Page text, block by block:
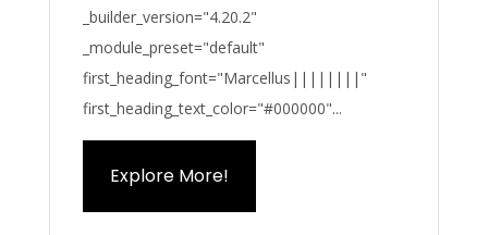
_builder_version="4.20.2"
_module_preset="default"
first_heading_font="Marcellus||||||||"
first_heading_text_color="#000000"...
Explore More!